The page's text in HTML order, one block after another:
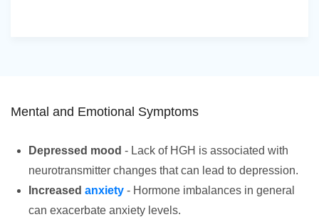
Mental and Emotional Symptoms
Depressed mood - Lack of HGH is associated with
neurotransmitter changes that can lead to depression.
Increased anxiety - Hormone imbalances in general
can exacerbate anxiety levels.